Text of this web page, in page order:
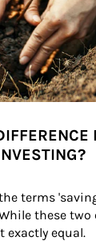
terms
these two
exactly equal.